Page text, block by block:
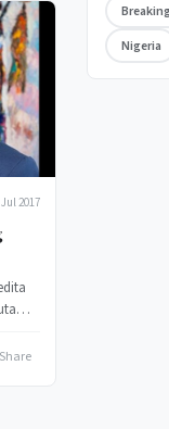
2017
Share
Nigeria